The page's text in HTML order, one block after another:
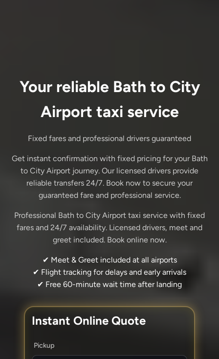
Your reliable Bath to City
Airport taxi service
Fixed fares and professional drivers guaranteed
Get instant confirmation with fixed pricing for your Bath
to City Airport journey. Our licensed drivers provide
reliable transfers 24/7. Book now to secure your
guaranteed fare and professional service.
Professional Bath to City Airport taxi service with fixed
fares and 24/7 availability. Licensed drivers, meet and
greet included. Book online now.
✔ Meet & Greet included at all airports
✔ Flight tracking for delays and early arrivals
✔ Free 60-minute wait time after landing
Instant Online Quote
Pickup